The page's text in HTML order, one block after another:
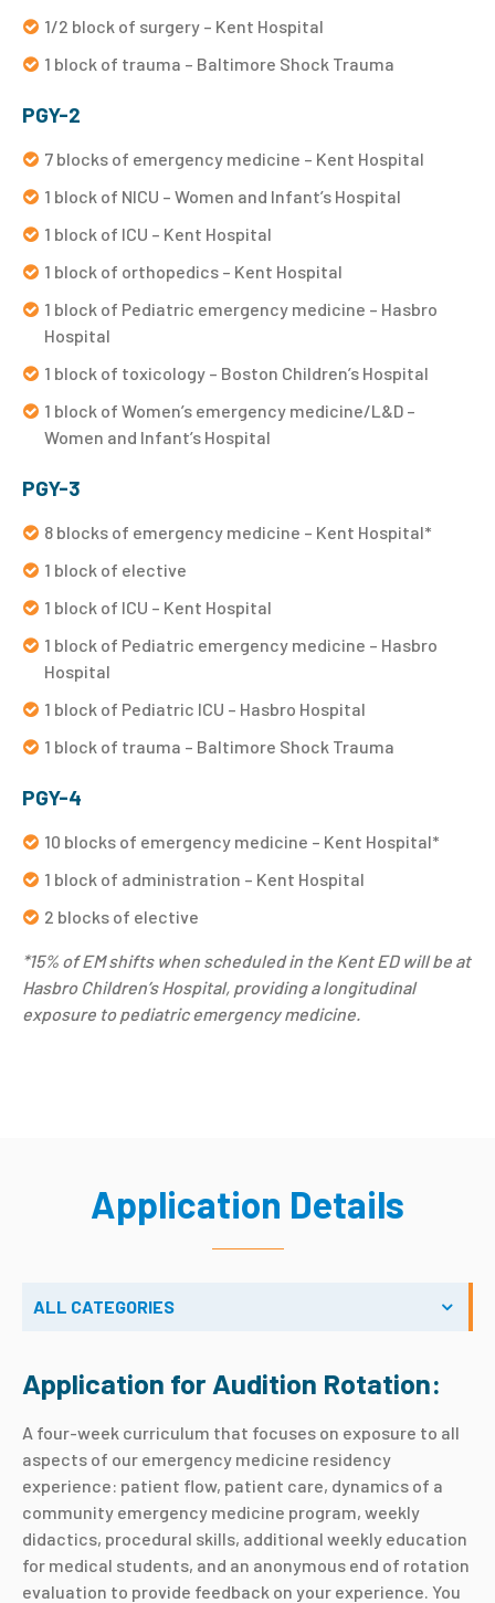
1/2 block of surgery – Kent Hospital
1 block of trauma – Baltimore Shock Trauma
PGY-2
7 blocks of emergency medicine – Kent Hospital
1 block of NICU – Women and Infant’s Hospital
1 block of ICU – Kent Hospital
1 block of orthopedics – Kent Hospital
1 block of Pediatric emergency medicine – Hasbro
Hospital
1 block of toxicology – Boston Children’s Hospital
1 block of Women’s emergency medicine/L&D –
Women and Infant’s Hospital
PGY-3
8 blocks of emergency medicine – Kent Hospital*
1 block of elective
1 block of ICU – Kent Hospital
1 block of Pediatric emergency medicine – Hasbro
Hospital
1 block of Pediatric ICU – Hasbro Hospital
1 block of trauma – Baltimore Shock Trauma
PGY-4
10 blocks of emergency medicine – Kent Hospital*
1 block of administration – Kent Hospital
2 blocks of elective
*15% of EM shifts when scheduled in the Kent ED will be at
Hasbro Children’s Hospital, providing a longitudinal
exposure to pediatric emergency medicine.
Application Details
ALL CATEGORIES
Application for Audition Rotation:
A four-week curriculum that focuses on exposure to all
aspects of our emergency medicine residency
experience: patient flow, patient care, dynamics of a
community emergency medicine program, weekly
didactics, procedural skills, additional weekly education
for medical students, and an anonymous end of rotation
evaluation to provide feedback on your experience. You